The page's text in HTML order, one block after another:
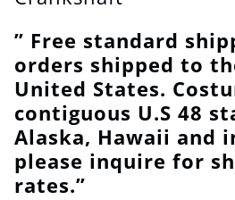
” Free standard
orders shipped to
United States.
contiguous U.S 48
Alaska, Hawaii and
please inquire for
rates.”